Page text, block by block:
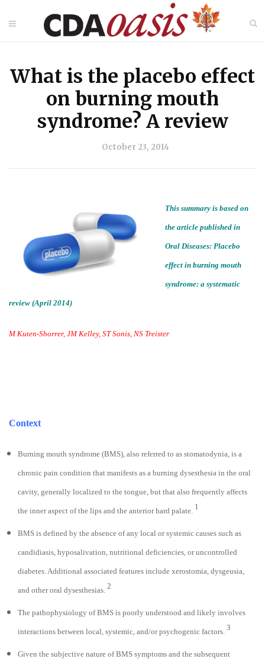
What is the placebo effect
on burning mouth
syndrome? A review
October 23, 2014
This summary is based on
the article published in
Oral Diseases: Placebo
effect in burning mouth
syndrome: a systematic
review (April 2014)
M Kuten-Shorrer, JM Kelley, ST Sonis, NS Treister
Context
Burning mouth syndrome (BMS), also referred to as stomatodynia, is a
chronic pain condition that manifests as a burning dysesthesia in the oral
cavity, generally localized to the tongue, but that also frequently affects
the inner aspect of the lips and the anterior hard palate. 1
BMS is defined by the absence of any local or systemic causes such as
candidiasis, hyposalivation, nutritional deficiencies, or uncontrolled
diabetes. Additional associated features include xerostomia, dysgeusia,
and other oral dysesthesias. 2
The pathophysiology of BMS is poorly understood and likely involves
interactions between local, systemic, and/or psychogenic factors. 3
Given the subjective nature of BMS symptoms and the subsequent